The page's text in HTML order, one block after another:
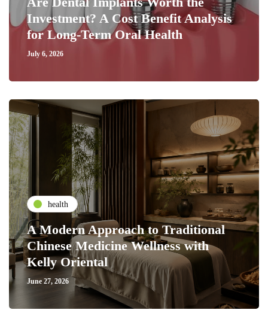
Investment? A Cost Benefit Analysis
for Long-Term Oral Health
July 6, 2026
health
A Modern Approach to Traditional
Chinese Medicine Wellness with
Kelly Oriental
June 27, 2026